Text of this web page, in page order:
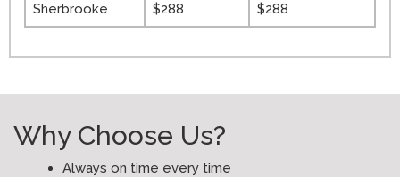
Sherbrooke $288 $288
Why Choose Us?
Always on time every time